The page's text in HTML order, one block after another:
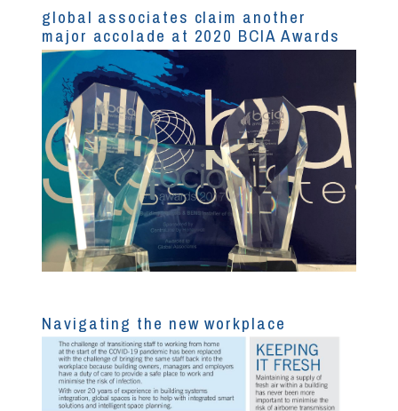
global associates claim another
major accolade at 2020 BCIA Awards
Navigating the new workplace